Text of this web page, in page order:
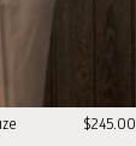
$245.00